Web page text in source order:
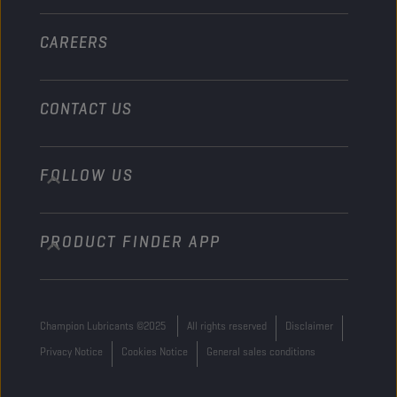
CAREERS
CONTACT US
info@championlubes.com
+32 3 870 00 20
Georges Gilliotstraat, 52 2620 Hemiksem
FOLLOW US
PRODUCT FINDER APP
Champion Lubricants ©2025 All rights reserved
Disclaimer
Privacy Notice
Cookies Notice General sales conditions